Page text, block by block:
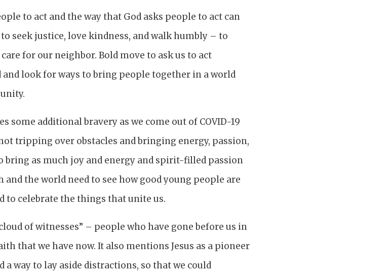
to act and the way that God asks people to act can
seek justice, love kindness, and walk humbly – to
for our neighbor. Bold move to ask us to act
look for ways to bring people together in a world
some additional bravery as we come out of COVID-19
tripping over obstacles and bringing energy, passion,
bring as much joy and energy and spirit-filled passion
the world need to see how good young people are
to celebrate the things that unite us.
of witnesses” – people who have gone before us in
that we have now. It also mentions Jesus as a pioneer
a way to lay aside distractions, so that we could